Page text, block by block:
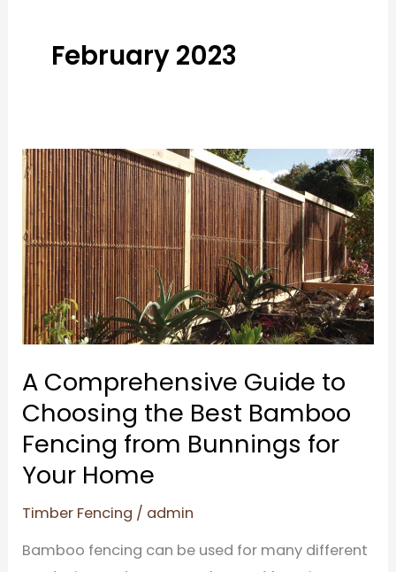
February 2023
A Comprehensive Guide to
Choosing the Best Bamboo
Fencing from Bunnings for
Your Home
Timber Fencing / admin
Bamboo fencing can be used for many different
A
Comprehensive
Guide
to
Choosing
the
Best
Bamboo
Fencing
from
Bunnings
for
Your
Home